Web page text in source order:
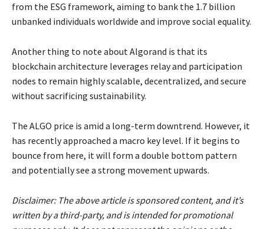
from the ESG framework, aiming to bank the 1.7 billion
unbanked individuals worldwide and improve social equality.
Another thing to note about Algorand is that its
blockchain architecture leverages relay and participation
nodes to remain highly scalable, decentralized, and secure
without sacrificing sustainability.
The ALGO price is amid a long-term downtrend. However, it
has recently approached a macro key level. If it begins to
bounce from here, it will form a double bottom pattern
and potentially see a strong movement upwards.
Disclaimer: The above article is sponsored content, and it’s
written by a third-party, and is intended for promotional